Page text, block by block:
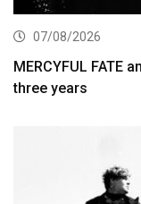
07/08/2026
MERCYFUL FATE
three years